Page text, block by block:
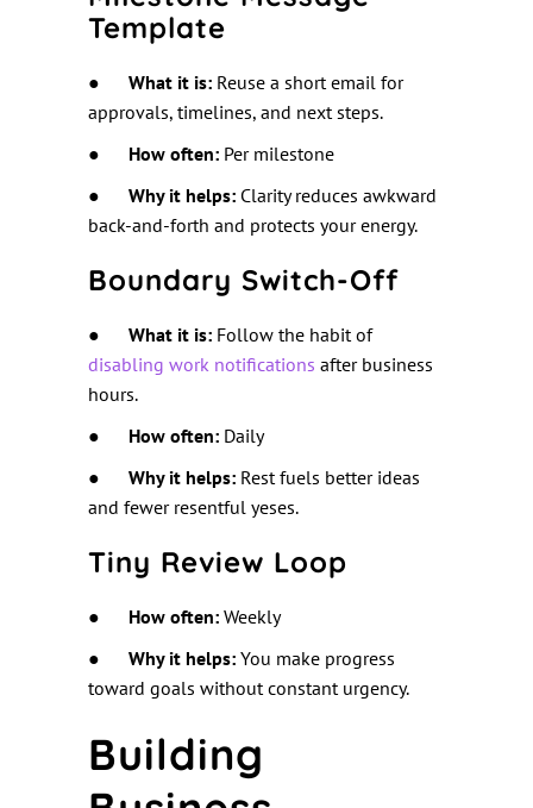
Template
● What it is: Reuse a short email for
approvals, timelines, and next steps.
● How often: Per milestone
● Why it helps: Clarity reduces awkward
back-and-forth and protects your energy.
Boundary Switch-Off
● What it is: Follow the habit of
disabling work notifications after business
hours.
● How often: Daily
● Why it helps: Rest fuels better ideas
and fewer resentful yeses.
Tiny Review Loop
● How often: Weekly
● Why it helps: You make progress
toward goals without constant urgency.
Building